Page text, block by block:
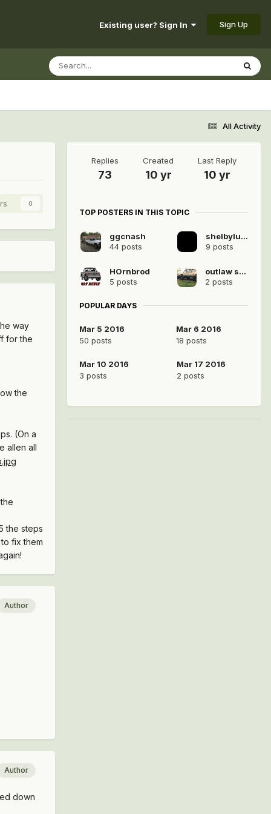
Existing user? Sign In Sign Up
All Activity
0
way
for the
the
(On a
allen all
the steps
fix them
Author
Author
down
Replies
73
Created
10 yr
Last Reply
10 yr
TOP POSTERS IN THIS TOPIC
ggcnash
44 posts
shelbyluvv
9 posts
HOrnbrod
5 posts
outlaw star
2 posts
POPULAR DAYS
Mar 5 2016
50 posts
Mar 6 2016
18 posts
Mar 10 2016
3 posts
Mar 17 2016
2 posts